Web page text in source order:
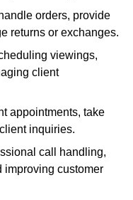
orders, provide
returns or exchanges.
viewings,
client
appointments, take
inquiries.
call handling,
improving customer